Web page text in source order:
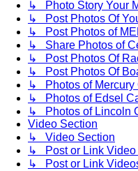
↳ Photo Story Your
↳ Post Photos Of
↳ Post Photos of
↳ Share Photos of
↳ Post Photos Of
↳ Post Photos Of
↳ Photos of Mercury
↳ Photos of Edsel
↳ Photos of Lincoln
Video Section
↳ Video Section
↳ Post or Link Video
↳ Post or Link